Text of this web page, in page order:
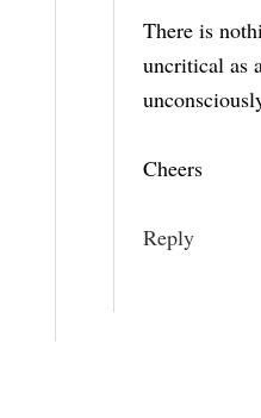
There is
uncritical as
Cheers
Reply